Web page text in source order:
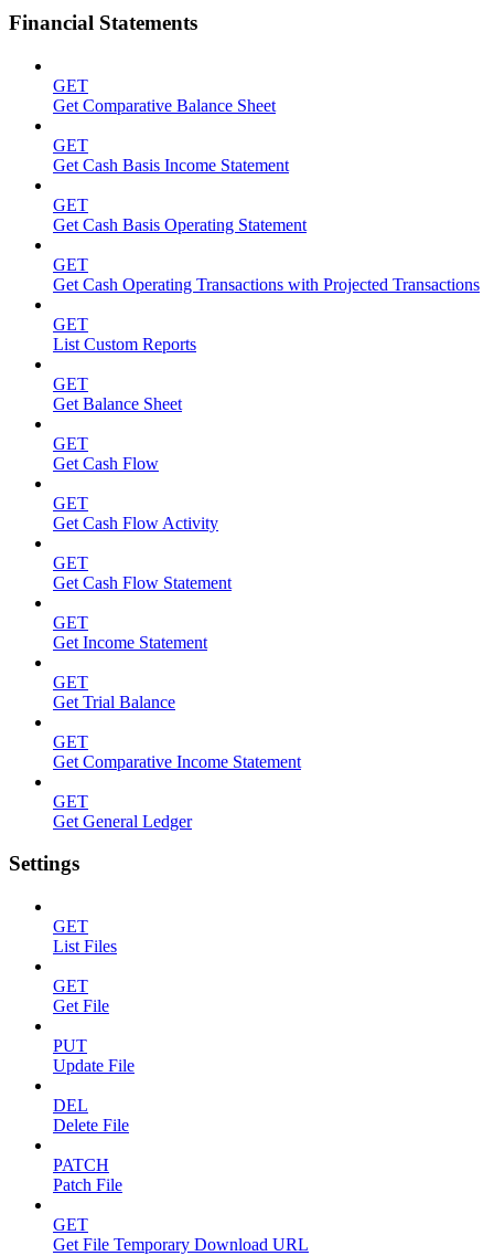
Financial Statements
GET
Get Comparative Balance Sheet
GET
Get Cash Basis Income Statement
GET
Get Cash Basis Operating Statement
GET
Get Cash Operating Transactions with Projected Transactions
GET
List Custom Reports
GET
Get Balance Sheet
GET
Get Cash Flow
GET
Get Cash Flow Activity
GET
Get Cash Flow Statement
GET
Get Income Statement
GET
Get Trial Balance
GET
Get Comparative Income Statement
GET
Get General Ledger
Settings
GET
List Files
GET
Get File
PUT
Update File
DEL
Delete File
PATCH
Patch File
GET
Get File Temporary Download URL